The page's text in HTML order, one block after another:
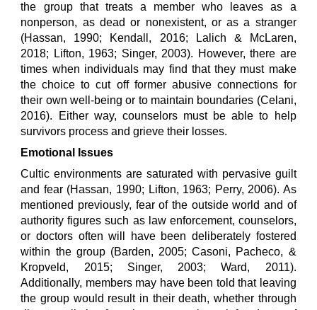
the group that treats a member who leaves as a
nonperson, as dead or nonexistent, or as a stranger
(Hassan, 1990; Kendall, 2016; Lalich & McLaren,
2018; Lifton, 1963; Singer, 2003). However, there are
times when individuals may find that they must make
the choice to cut off former abusive connections for
their own well-being or to maintain boundaries (Celani,
2016). Either way, counselors must be able to help
survivors process and grieve their losses.
Emotional Issues
Cultic environments are saturated with pervasive guilt
and fear (Hassan, 1990; Lifton, 1963; Perry, 2006). As
mentioned previously, fear of the outside world and of
authority figures such as law enforcement, counselors,
or doctors often will have been deliberately fostered
within the group (Barden, 2005; Casoni, Pacheco, &
Kropveld, 2015; Singer, 2003; Ward, 2011).
Additionally, members may have been told that leaving
the group would result in their death, whether through